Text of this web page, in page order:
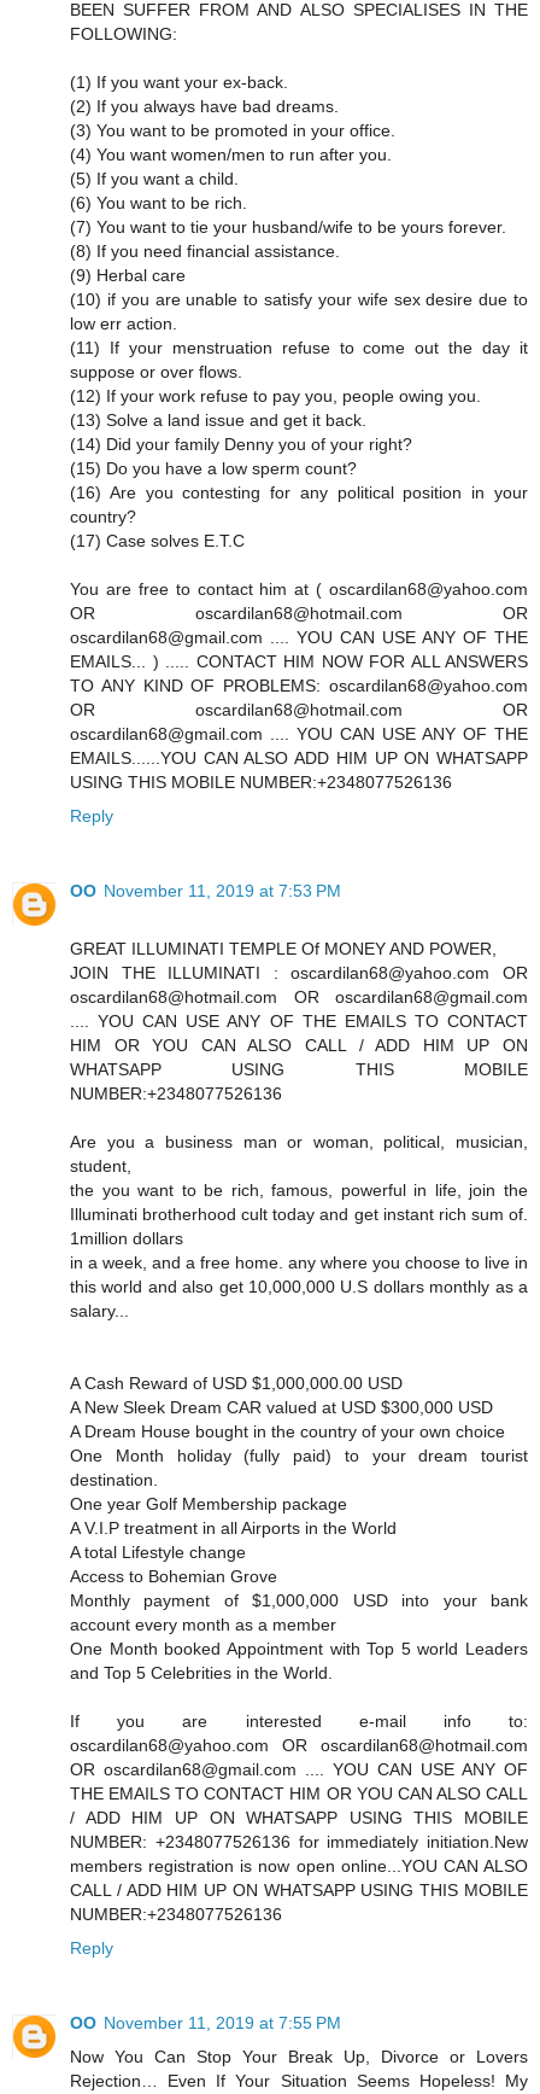
BEEN SUFFER FROM AND ALSO SPECIALISES IN THE
FOLLOWING:
(1) If you want your ex-back.
(2) If you always have bad dreams.
(3) You want to be promoted in your office.
(4) You want women/men to run after you.
(5) If you want a child.
(6) You want to be rich.
(7) You want to tie your husband/wife to be yours forever.
(8) If you need financial assistance.
(9) Herbal care
(10) if you are unable to satisfy your wife sex desire due to
low err action.
(11) If your menstruation refuse to come out the day it
suppose or over flows.
(12) If your work refuse to pay you, people owing you.
(13) Solve a land issue and get it back.
(14) Did your family Denny you of your right?
(15) Do you have a low sperm count?
(16) Are you contesting for any political position in your
country?
(17) Case solves E.T.C
You are free to contact him at ( oscardilan68@yahoo.com
OR oscardilan68@hotmail.com OR
oscardilan68@gmail.com .... YOU CAN USE ANY OF THE
EMAILS... ) ..... CONTACT HIM NOW FOR ALL ANSWERS
TO ANY KIND OF PROBLEMS: oscardilan68@yahoo.com
OR oscardilan68@hotmail.com OR
oscardilan68@gmail.com .... YOU CAN USE ANY OF THE
EMAILS......YOU CAN ALSO ADD HIM UP ON WHATSAPP
USING THIS MOBILE NUMBER:+2348077526136
Reply
OO November 11, 2019 at 7:53 PM
GREAT ILLUMINATI TEMPLE Of MONEY AND POWER,
JOIN THE ILLUMINATI : oscardilan68@yahoo.com OR
oscardilan68@hotmail.com OR oscardilan68@gmail.com
.... YOU CAN USE ANY OF THE EMAILS TO CONTACT
HIM OR YOU CAN ALSO CALL / ADD HIM UP ON
WHATSAPP USING THIS MOBILE
NUMBER:+2348077526136
Are you a business man or woman, political, musician,
student,
the you want to be rich, famous, powerful in life, join the
Illuminati brotherhood cult today and get instant rich sum of.
1million dollars
in a week, and a free home. any where you choose to live in
this world and also get 10,000,000 U.S dollars monthly as a
salary...
A Cash Reward of USD $1,000,000.00 USD
A New Sleek Dream CAR valued at USD $300,000 USD
A Dream House bought in the country of your own choice
One Month holiday (fully paid) to your dream tourist
destination.
One year Golf Membership package
A V.I.P treatment in all Airports in the World
A total Lifestyle change
Access to Bohemian Grove
Monthly payment of $1,000,000 USD into your bank
account every month as a member
One Month booked Appointment with Top 5 world Leaders
and Top 5 Celebrities in the World.
If you are interested e-mail info to:
oscardilan68@yahoo.com OR oscardilan68@hotmail.com
OR oscardilan68@gmail.com .... YOU CAN USE ANY OF
THE EMAILS TO CONTACT HIM OR YOU CAN ALSO CALL
/ ADD HIM UP ON WHATSAPP USING THIS MOBILE
NUMBER: +2348077526136 for immediately initiation.New
members registration is now open online...YOU CAN ALSO
CALL / ADD HIM UP ON WHATSAPP USING THIS MOBILE
NUMBER:+2348077526136
Reply
OO November 11, 2019 at 7:55 PM
Now You Can Stop Your Break Up, Divorce or Lovers
Rejection… Even If Your Situation Seems Hopeless! My